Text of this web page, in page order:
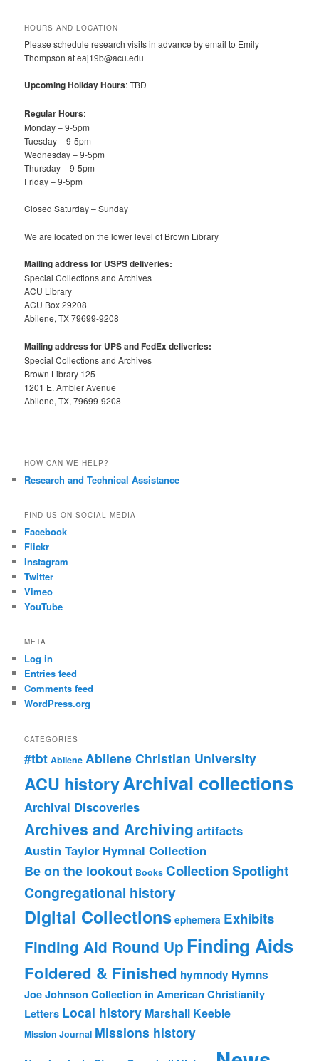
HOURS AND LOCATION
Please schedule research visits in advance by email to Emily
Thompson at eaj19b@acu.edu
Upcoming Holiday Hours: TBD
Regular Hours:
Monday – 9-5pm
Tuesday – 9-5pm
Wednesday – 9-5pm
Thursday – 9-5pm
Friday – 9-5pm
Closed Saturday – Sunday
We are located on the lower level of Brown Library
Mailing address for USPS deliveries:
Special Collections and Archives
ACU Library
ACU Box 29208
Abilene, TX 79699-9208
Mailing address for UPS and FedEx deliveries:
Special Collections and Archives
Brown Library 125
1201 E. Ambler Avenue
Abilene, TX, 79699-9208
HOW CAN WE HELP?
Research and Technical Assistance
FIND US ON SOCIAL MEDIA
Facebook
Flickr
Instagram
Twitter
Vimeo
YouTube
META
Log in
Entries feed
Comments feed
WordPress.org
CATEGORIES
#tbt Abilene Abilene Christian University
ACU historyArchival collections
Archival Discoveries
Archives and Archiving artifacts
Austin Taylor Hymnal Collection
Be on the lookout Books Collection Spotlight
Congregational history
Digital Collections ephemera Exhibits
Finding Aid Round Up Finding Aids
Foldered & Finished hymnody Hymns
Joe Johnson Collection in American Christianity
Letters Local history Marshall Keeble
Mission Journal Missions history